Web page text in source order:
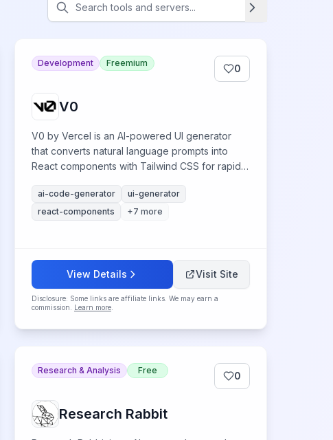
Development Freemium 0
V0
V0 by Vercel is an AI-powered UI generator
that converts natural language prompts into
React components with Tailwind CSS for rapid
ai-code-generator
ui-generator
react-components
+7 more
View Details Visit Site
Disclosure: Some links are affiliate links. We may earn a
commission.
Learn more
Research & Analysis Free 0
Research Rabbit